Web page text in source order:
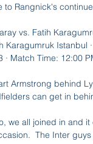
to Rangnick's
vs. Fatih
Karagumruk Istanbul
· Match Time: 12:00
Armstrong behind
can get in
we all joined in and
The Inter